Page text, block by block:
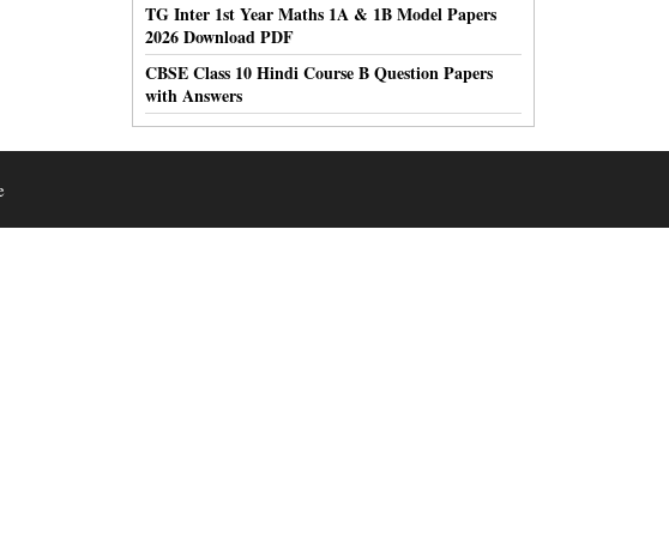
TG Inter 1st Year Maths 1A & 1B Model Papers
2026 Download PDF
CBSE Class 10 Hindi Course B Question Papers
with Answers